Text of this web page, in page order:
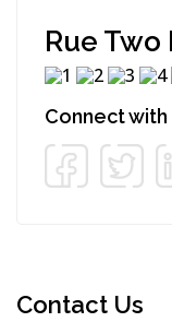
Rue
Connect with
Contact Us